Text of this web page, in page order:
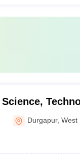
Durgapur,West